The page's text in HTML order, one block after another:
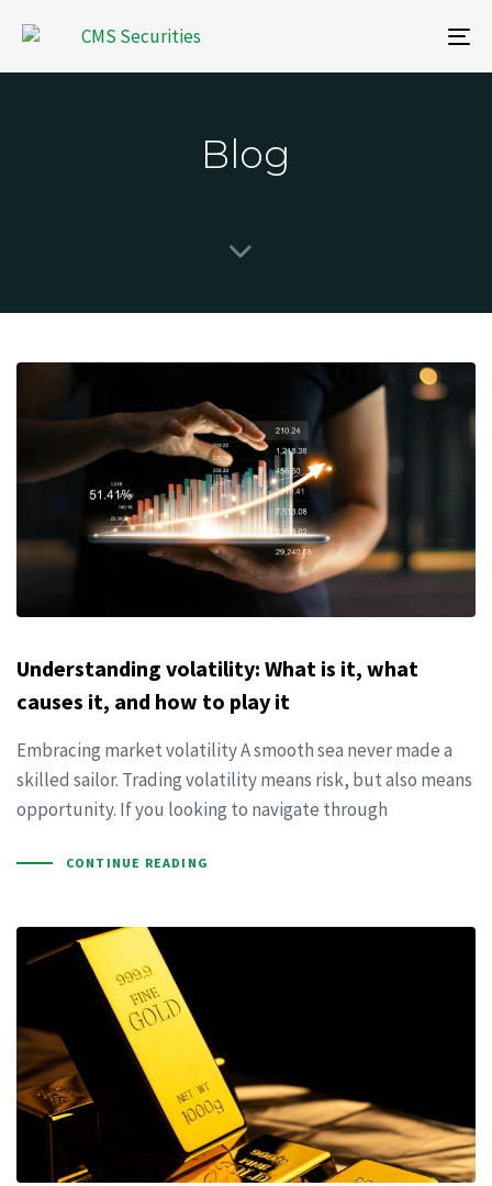
Blog
Understanding volatility: What is it, what
causes it, and how to play it
Embracing market volatility A smooth sea never made a
skilled sailor. Trading volatility means risk, but also means
opportunity. If you looking to navigate through
CONTINUE READING